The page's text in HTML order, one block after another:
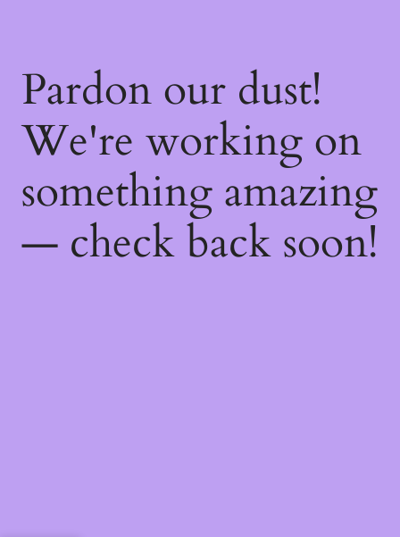
Pardon our dust!
We're working on
something amazing
— check back soon!